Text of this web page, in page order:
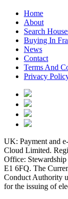
Home
About
Search
Buying In
News
Contact
Terms And
Privacy
UK: Payment and
Cloud Limited.
Office:
E1 6FQ. The
Conduct Authority
for the issuing of